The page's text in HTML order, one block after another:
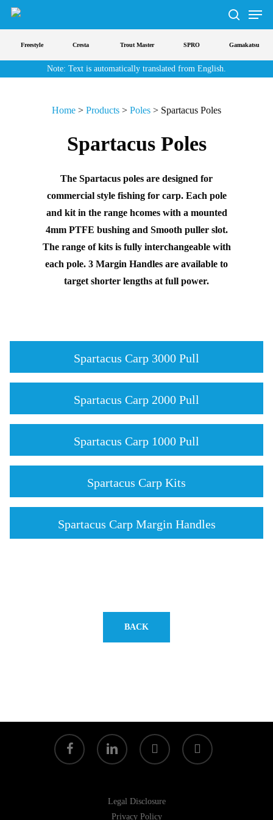
Skip
content
search
Menu
Freestyle Cresta Trout Master SPRO Gamakatsu
Note: Text is automatically translated from English.
Home > Products > Poles > Spartacus Poles
Spartacus Poles
The Spartacus poles are designed for
commercial style fishing for carp. Each pole
and kit in the range hcomes with a mounted
4mm PTFE bushing and Smooth puller slot.
The range of kits is fully interchangeable with
each pole. 3 Margin Handles are available to
target shorter lengths at full power.
Spartacus Carp 3000 Pull
Spartacus Carp 2000 Pull
Spartacus Carp 1000 Pull
Spartacus Carp Kits
Spartacus Carp Margin Handles
BACK
facebook linkedin youtube instagram
Legal Disclosure
Privacy Policy